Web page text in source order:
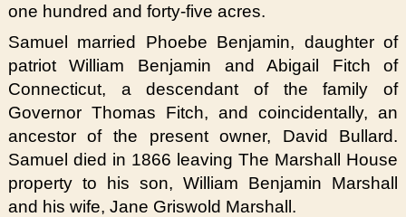
one hundred and forty-five acres.
Samuel married Phoebe Benjamin, daughter of
patriot William Benjamin and Abigail Fitch of
Connecticut, a descendant of the family of
Governor Thomas Fitch, and coincidentally, an
ancestor of the present owner, David Bullard.
Samuel died in 1866 leaving The Marshall House
property to his son, William Benjamin Marshall
and his wife, Jane Griswold Marshall.